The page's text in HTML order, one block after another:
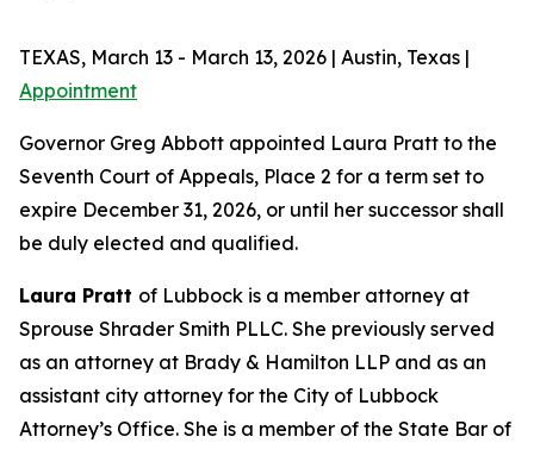
TEXAS, March 13 - March 13, 2026 | Austin, Texas |
Appointment
Governor Greg Abbott appointed Laura Pratt to the
Seventh Court of Appeals, Place 2 for a term set to
expire December 31, 2026, or until her successor shall
be duly elected and qualified.
Laura Pratt of Lubbock is a member attorney at
Sprouse Shrader Smith PLLC. She previously served
as an attorney at Brady & Hamilton LLP and as an
assistant city attorney for the City of Lubbock
Attorney’s Office. She is a member of the State Bar of